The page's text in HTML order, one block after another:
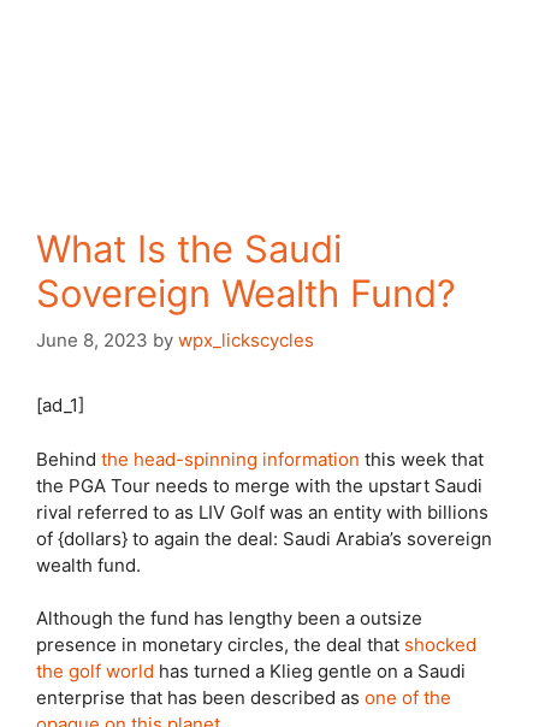
What Is the Saudi
Sovereign Wealth Fund?
June 8, 2023 by wpx_lickscycles
[ad_1]
Behind the head-spinning information this week that
the PGA Tour needs to merge with the upstart Saudi
rival referred to as LIV Golf was an entity with billions
of {dollars} to again the deal: Saudi Arabia’s sovereign
wealth fund.
Although the fund has lengthy been a outsize
presence in monetary circles, the deal that shocked
the golf world has turned a Klieg gentle on a Saudi
enterprise that has been described as one of the